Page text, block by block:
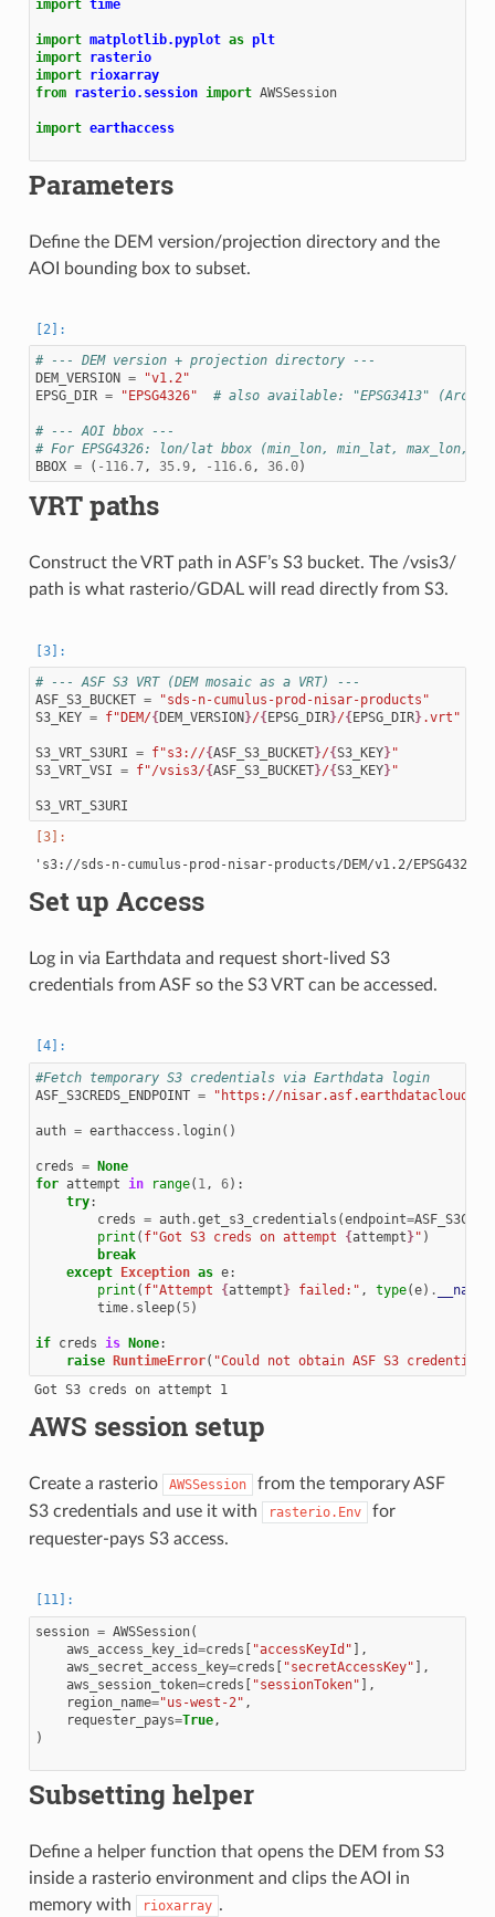
import time
import matplotlib.pyplot as plt
import rasterio
import rioxarray
from rasterio.session import AWSSession
import earthaccess
Parameters
Define the DEM version/projection directory and the
AOI bounding box to subset.
# --- DEM version + projection directory ---
DEM_VERSION =
"v1.2"
EPSG_DIR = "EPSG4326" # also available: "EPSG3413"
# --- AOI bbox ---
# For EPSG4326: lon/lat bbox (min_lon, min_lat, max_lon,
BBOX = ( - 116.7, 35.9, - 116.6, 36.0)
VRT paths
Construct the VRT path in ASF’s S3 bucket. The /vsis3/
path is what rasterio/GDAL will read directly from S3.
# --- ASF S3 VRT (DEM mosaic as a VRT) ---
ASF_S3_BUCKET =
"sds-n-cumulus-prod-nisar-products"
S3_KEY = f"DEM/{ DEM_VERSION }/{ EPSG_DIR}/{ EPSG_DIR}.vrt"
S3_VRT_S3URI = f"s3://{ASF_S3_BUCKET}/{S3_KEY}"
S3_VRT_VSI = f"/vsis3/{ASF_S3_BUCKET}/{S3_KEY}"
S3_VRT_S3URI
Set up Access
Log in via Earthdata and request short-lived S3
credentials from ASF so the S3 VRT can be accessed.
#Fetch temporary S3 credentials via Earthdata login
ASF_S3CREDS_ENDPOINT = "https://
auth = earthaccess . login()
creds = None
for attempt in range( 1 , 6):
try:
creds = auth.get_s3_credentials (endpoint=
print ( f"Got S3 creds on attempt {attempt}" )
break
except Exception as e:
print ( f"Attempt {attempt} failed:" , type(e) .
time. sleep( 5)
if creds is None:
raise RuntimeError( "Could not obtain ASF S3
AWS session setup
Create a rasterio AWSSession
from the temporary ASF
S3 credentials and use it with
rasterio.Env
for
requester-pays S3 access.
session = AWSSession(
aws_access_key_id=creds [ "accessKeyId" ],
aws_secret_access_key=creds [ "secretAccessKey" ],
aws_session_token=creds [ "sessionToken" ],
region_name="us-west-2" ,
requester_pays=True,
)
Subsetting helper
Define a helper function that opens the DEM from S3
inside a rasterio environment and clips the AOI in
memory with
rioxarray .